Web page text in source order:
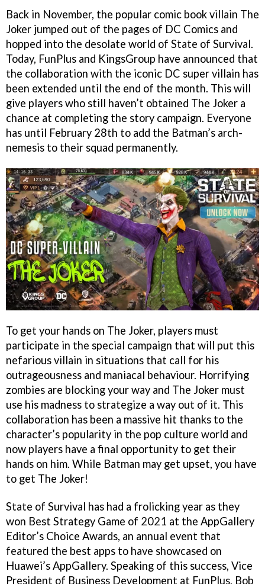
Back in November, the popular comic book villain The
Joker jumped out of the pages of DC Comics and
hopped into the desolate world of State of Survival.
Today, FunPlus and KingsGroup have announced that
the collaboration with the iconic DC super villain has
been extended until the end of the month. This will
give players who still haven’t obtained The Joker a
chance at completing the story campaign. Everyone
has until February 28th to add the Batman’s arch-
nemesis to their squad permanently.
To get your hands on The Joker, players must
participate in the special campaign that will put this
nefarious villain in situations that call for his
outrageousness and maniacal behaviour. Horrifying
zombies are blocking your way and The Joker must
use his madness to strategize a way out of it. This
collaboration has been a massive hit thanks to the
character’s popularity in the pop culture world and
now players have a final opportunity to get their
hands on him. While Batman may get upset, you have
to get The Joker!
State of Survival has had a frolicking year as they
won Best Strategy Game of 2021 at the AppGallery
Editor’s Choice Awards, an annual event that
featured the best apps to have showcased on
Huawei’s AppGallery. Speaking of this success, Vice
President of Business Development at FunPlus, Bob